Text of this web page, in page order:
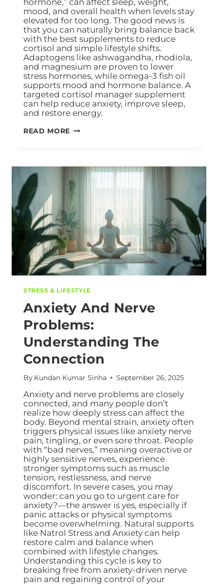
hormone,” can affect sleep, weight,
mood, and overall health when levels stay
elevated for too long. The good news is
that you can naturally bring balance back
with the best supplements to reduce
cortisol and simple lifestyle shifts.
Adaptogens like ashwagandha, rhodiola,
and magnesium are proven to lower
stress hormones, while omega-3 fish oil
supports mood and hormone balance. A
targeted cortisol manager supplement
can help reduce anxiety, improve sleep,
and restore energy.
READ MORE
STRESS & LIFESTYLE
Anxiety And Nerve
Problems:
Understanding The
Connection
By Kundan Kumar Sinha September 26, 2025
Anxiety and nerve problems are closely
connected, and many people don’t
realize how deeply stress can affect the
body. Beyond mental strain, anxiety often
triggers physical issues like anxiety nerve
pain, tingling, or even sore throat. People
with “bad nerves,” meaning overactive or
highly sensitive nerves, experience
stronger symptoms such as muscle
tension, restlessness, and nerve
discomfort. In severe cases, you may
wonder: can you go to urgent care for
anxiety?—the answer is yes, especially if
panic attacks or physical symptoms
become overwhelming. Natural supports
like Natrol Stress and Anxiety can help
restore calm and balance when
combined with lifestyle changes.
Understanding this cycle is key to
breaking free from anxiety-driven nerve
pain and regaining control of your